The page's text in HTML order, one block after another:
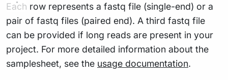
Each row represents a fastq file (single-end) or a
pair of fastq files (paired end). A third fastq file
can be provided if long reads are present in your
project. For more detailed information about the
samplesheet, see the usage documentation.